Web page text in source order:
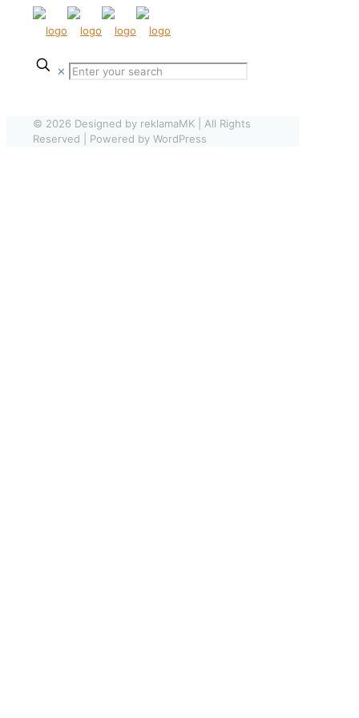
✕
© 2026 Designed by reklamaMK | All Rights
Reserved | Powered by WordPress